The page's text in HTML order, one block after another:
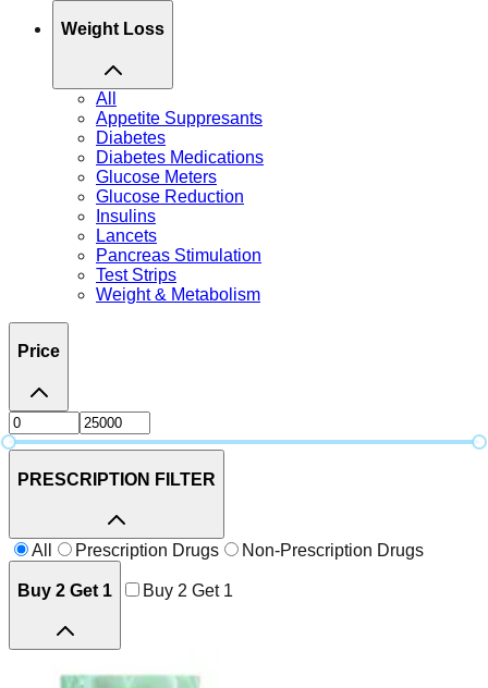
Weight Loss
All
Appetite Suppresants
Diabetes
Diabetes Medications
Glucose Meters
Glucose Reduction
Insulins
Lancets
Pancreas Stimulation
Test Strips
Weight & Metabolism
Price
PRESCRIPTION FILTER
All Prescription Drugs Non-Prescription Drugs
Buy 2 Get 1 Buy 2 Get 1